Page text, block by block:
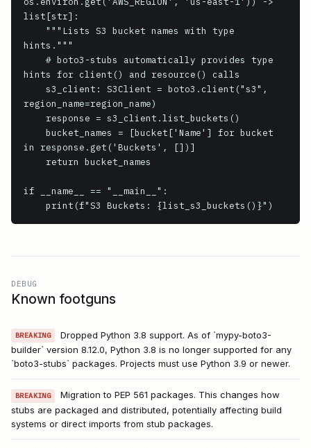
list[str]:
hints."""
hints for client() and resource() calls
region_name=region_name)
in response.get('Buckets', [])]
if __name__ == "__main__":
    print(f"S3 Buckets: {list_s3_buckets()}")
DEBUG
Known footguns
BREAKING
Dropped Python 3.8 support. As of `mypy-boto3-
builder` version 8.12.0, Python 3.8 is no longer supported for any
`boto3-stubs` packages. Projects must use Python 3.9 or newer.
BREAKING
Migration to PEP 561 packages. This changes how
stubs are packaged and distributed, potentially affecting build
systems or direct imports from stub packages.